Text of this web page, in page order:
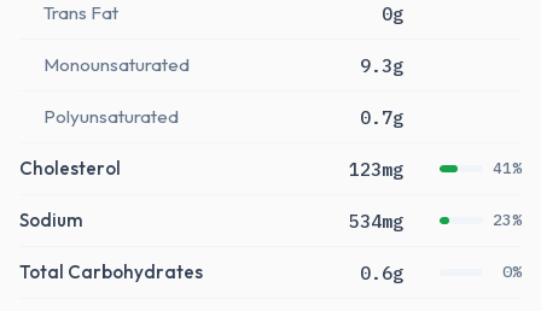
Trans Fat 0g
Monounsaturated 9.3g
Polyunsaturated 0.7g
Cholesterol 123mg 41%
Sodium 534mg 23%
Total Carbohydrates 0.6g 0%